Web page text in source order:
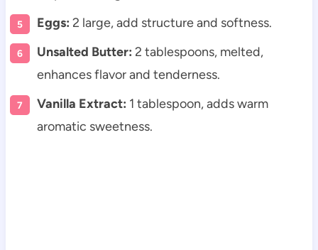
Eggs: 2 large, add structure and softness.
Unsalted Butter: 2 tablespoons, melted,
enhances flavor and tenderness.
Vanilla Extract: 1 tablespoon, adds warm
aromatic sweetness.